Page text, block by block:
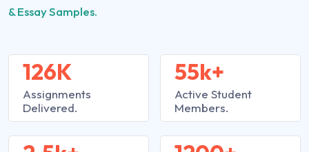
& Essay Samples.
126K
Assignments
Delivered.
55k+
Active Student
Members.